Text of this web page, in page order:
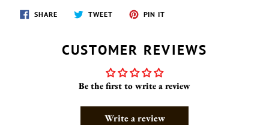
SHARESHARE
ON
TWEETTWEET
PIN IT
CUSTOMER REVIEWS
Be the first to write a review
Write a review